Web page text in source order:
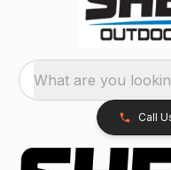
What are you
Call